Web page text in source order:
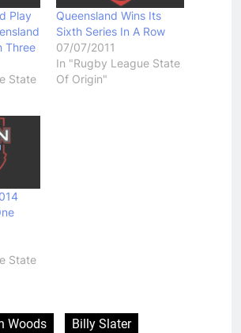
Play
Three
State
Queensland Wins Its
Sixth Series In A Row
07/07/2011
In "Rugby League State
Of Origin"
State
Woods
Billy Slater